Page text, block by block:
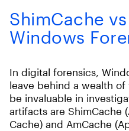
ShimCache
Windows
In digital forensics,
leave behind a wealth
be invaluable in
artifacts are ShimCache
Cache) and AmCache